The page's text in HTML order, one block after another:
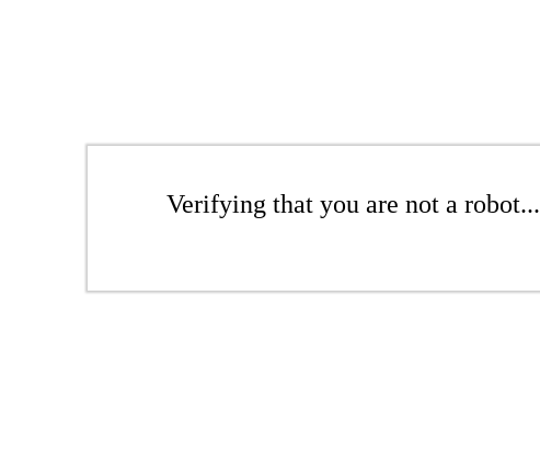
Verifying that you are not a robot...